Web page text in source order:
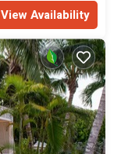
View Availability